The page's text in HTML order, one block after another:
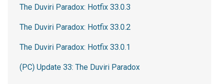
The Duviri Paradox: Hotfix 33.0.3
The Duviri Paradox: Hotfix 33.0.2
The Duviri Paradox: Hotfix 33.0.1
(PC) Update 33: The Duviri Paradox